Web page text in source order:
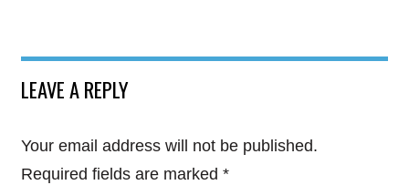
LEAVE A REPLY
Your email address will not be published.
Required fields are marked *